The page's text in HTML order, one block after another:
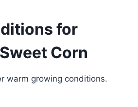
for
Corn
warm growing conditions.